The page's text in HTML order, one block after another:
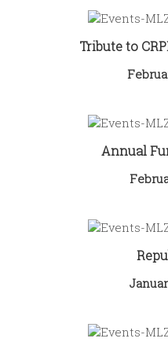
Tribute to
Annual